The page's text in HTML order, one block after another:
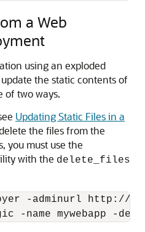
a Web
using an exploded
the static contents of
of two ways.
Updating Static Files in a
the files from the
you must use the
with the delete_files
-adminurl http://